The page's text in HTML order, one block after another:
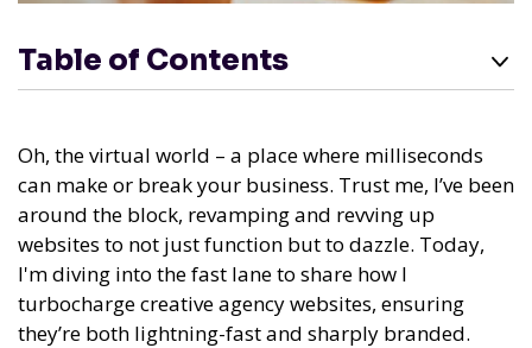
Table of Contents
Oh, the virtual world – a place where milliseconds
can make or break your business. Trust me, I’ve been
around the block, revamping and revving up
websites to not just function but to dazzle. Today,
I'm diving into the fast lane to share how I
turbocharge creative agency websites, ensuring
they’re both lightning-fast and sharply branded.